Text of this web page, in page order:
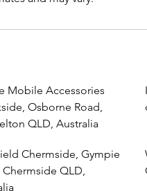
Mobile Accessories
Osborne Road,
QLD, Australia
Chermside, Gympie
Chermside QLD,